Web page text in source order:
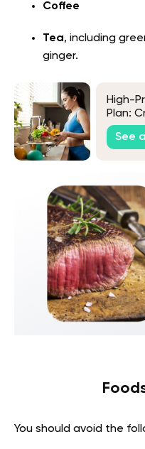
Coffee
Tea, including
ginger.
High-
Plan:
Muscle
See
You should avoid the